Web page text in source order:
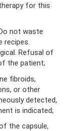
for this
not waste
recipes.
Refusal of
the patient;
fibroids,
or other
detected,
is indicated;
the capsule,